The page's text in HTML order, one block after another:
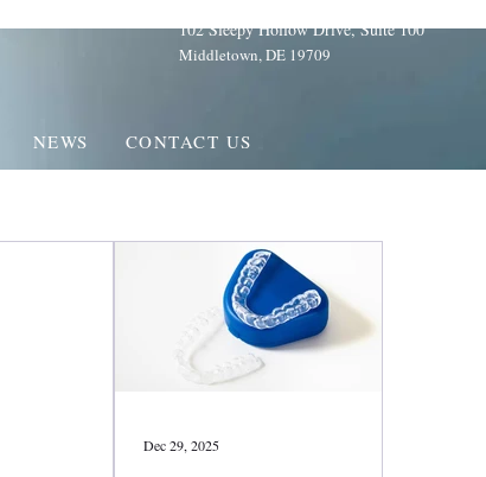
102 Sleepy Hollow Drive, Suite 100
Middletown, DE 19709
NEWS CONTACT US
Dec 29, 2025